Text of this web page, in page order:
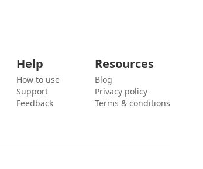
Help
How to use
Support
Feedback
Resources
Blog
Privacy policy
Terms & conditions